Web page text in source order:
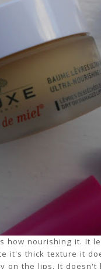
how nourishing it. It
it's thick texture it
on the lips. It doesn't